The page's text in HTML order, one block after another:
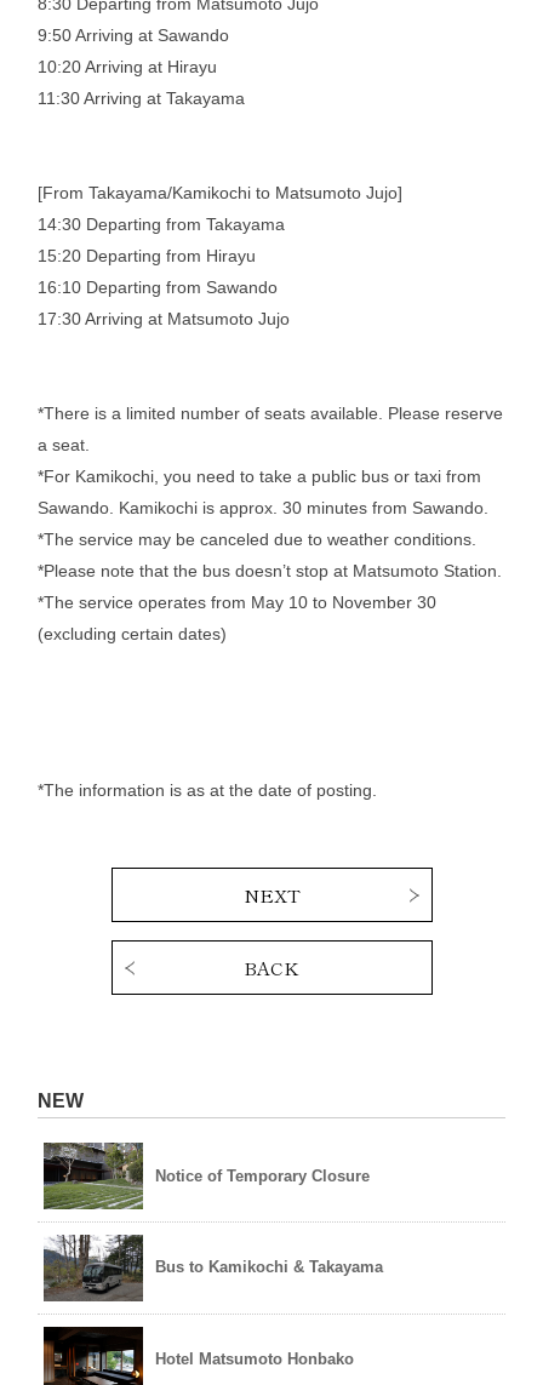
8:30 Departing from Matsumoto Jujo
9:50 Arriving at Sawando
10:20 Arriving at Hirayu
11:30 Arriving at Takayama
[From Takayama/Kamikochi to Matsumoto Jujo]
14:30 Departing from Takayama
15:20 Departing from Hirayu
16:10 Departing from Sawando
17:30 Arriving at Matsumoto Jujo
*There is a limited number of seats available. Please reserve
a seat.
*For Kamikochi, you need to take a public bus or taxi from
Sawando. Kamikochi is approx. 30 minutes from Sawando.
*The service may be canceled due to weather conditions.
*Please note that the bus doesn’t stop at Matsumoto Station.
*The service operates from May 10 to November 30
(excluding certain dates)
*The information is as at the date of posting.
NEXT
BACK
NEW
Notice of Temporary Closure
Bus to Kamikochi & Takayama
Hotel Matsumoto Honbako